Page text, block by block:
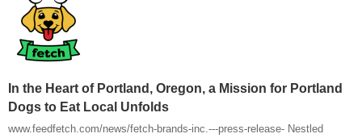
In the Heart of Portland, Oregon, a Mission for Portland
Dogs to Eat Local Unfolds
www.feedfetch.com/news/fetch-brands-inc.---press-release- Nestled